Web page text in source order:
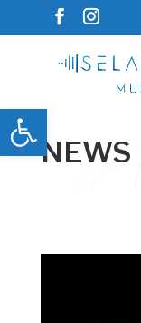
Open toolbar
NEWS